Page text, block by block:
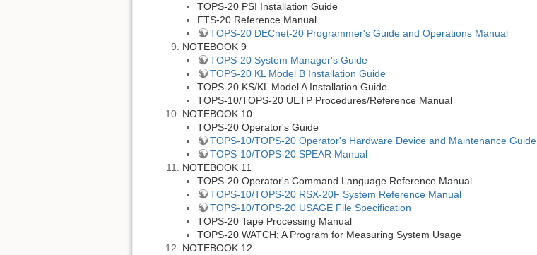
TOPS-20 PSI Installation Guide
FTS-20 Reference Manual
TOPS-20 DECnet-20 Programmer's Guide and Operations Manual
NOTEBOOK 9
TOPS-20 System Manager's Guide
TOPS-20 KL Model B Installation Guide
TOPS-20 KS/KL Model A Installation Guide
TOPS-10/TOPS-20 UETP Procedures/Reference Manual
NOTEBOOK 10
TOPS-20 Operator's Guide
TOPS-10/TOPS-20 Operator's Hardware Device and Maintenance Guide
TOPS-10/TOPS-20 SPEAR Manual
NOTEBOOK 11
TOPS-20 Operator's Command Language Reference Manual
TOPS-10/TOPS-20 RSX-20F System Reference Manual
TOPS-10/TOPS-20 USAGE File Specification
TOPS-20 Tape Processing Manual
TOPS-20 WATCH: A Program for Measuring System Usage
NOTEBOOK 12